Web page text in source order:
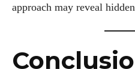
approach may reveal